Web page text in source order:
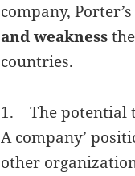
company,
and weakness
countries.
1. The potential
A company’
other